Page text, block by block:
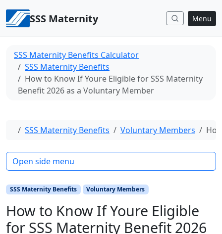
SSS Maternity Menu
SSS Maternity Benefits Calculator
SSS Maternity Benefits
How to Know If Youre Eligible for SSS Maternity
Benefit 2026 as a Voluntary Member
Home
SSS Maternity Benefits Voluntary Members
SSS Maternity Benefits Voluntary Members
How to Know If Youre Eligible
for SSS Maternity Benefit 2026
Open side menu